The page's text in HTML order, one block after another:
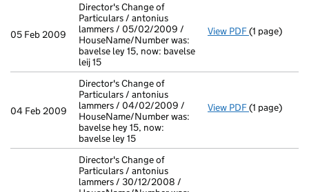
05 Feb 2009
Director's Change of
Particulars / antonius
lammers / 05/02/2009 /
HouseName/Number was:
bavelse ley 15, now: bavelse
leij 15
View PDF Director's
(1 page)
04 Feb 2009
Director's Change of
Particulars / antonius
lammers / 04/02/2009 /
HouseName/Number was:
bavelse hey 15, now:
bavelse ley 15
View PDF Director's
(1 page)
Director's Change of
Particulars / antonius
lammers / 30/12/2008 /